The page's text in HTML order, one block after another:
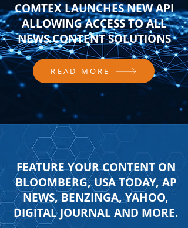
COMTEX LAUNCHES NEW API
ALLOWING ACCESS TO ALL
NEWS CONTENT SOLUTIONS
READ MORE
FEATURE YOUR CONTENT ON
BLOOMBERG, USA TODAY, AP
NEWS, BENZINGA, YAHOO,
DIGITAL JOURNAL AND MORE.